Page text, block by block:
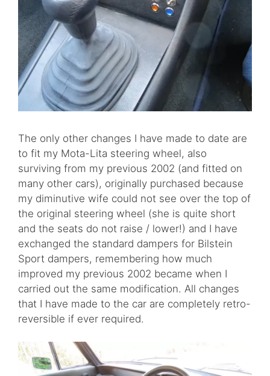
The only other changes I have made to date are
to fit my Mota-Lita steering wheel, also
surviving from my previous 2002 (and fitted on
many other cars), originally purchased because
my diminutive wife could not see over the top of
the original steering wheel (she is quite short
and the seats do not raise / lower!) and I have
exchanged the standard dampers for Bilstein
Sport dampers, remembering how much
improved my previous 2002 became when I
carried out the same modification. All changes
that I have made to the car are completely retro-
reversible if ever required.